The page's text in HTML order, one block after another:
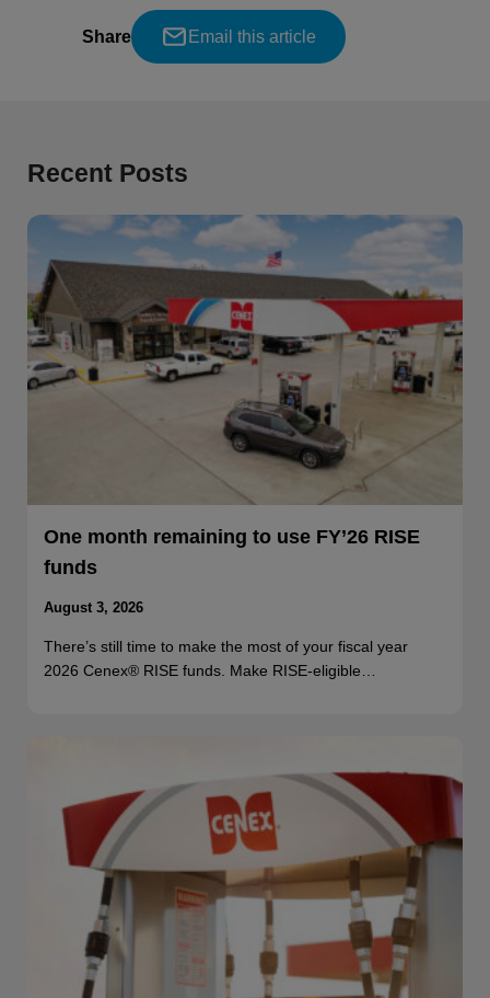
Share Email this article
Recent Posts
One month remaining to use FY’26 RISE
funds
August 3, 2026
There’s still time to make the most of your fiscal year
2026 Cenex® RISE funds. Make RISE-eligible…